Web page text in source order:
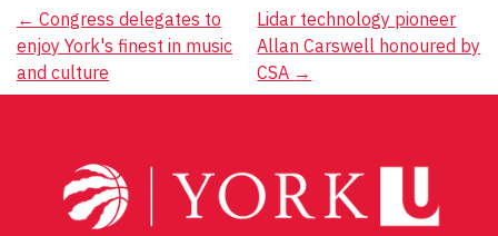
Post
navigation
← Congress delegates to
enjoy York's finest in music
and culture
Lidar technology pioneer
Allan Carswell honoured by
CSA →